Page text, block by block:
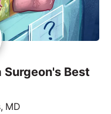
Surgeon's Best
MD